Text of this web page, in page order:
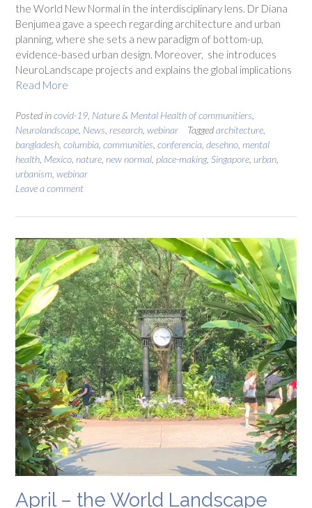
the World New Normal in the interdisciplinary lens. Dr Diana
Benjumea gave a speech regarding architecture and urban
planning, where she sets a new paradigm of bottom-up,
evidence-based urban design. Moreover, she introduces
NeuroLandscape projects and explains the global implications
Read More
Posted incovid-19 Nature & Mental Health of communitiers
Neurolandscape News research webinar Taggedarchitecture
bangladesh columbia communities conferencia desehno mental
health Mexico nature new normal place-making, Singapore urban
urbanism webinar
Leave a comment
April – the World Landscape